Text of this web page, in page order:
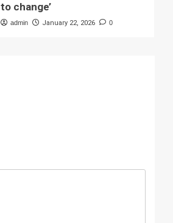
to change’
admin January 22, 2026 0